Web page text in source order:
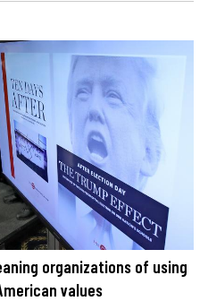
organizations of using
values